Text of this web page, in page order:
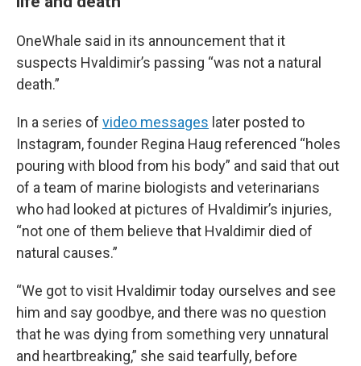
OneWhale said in its announcement that it
suspects Hvaldimir’s passing “was not a natural
death.”
In a series of video messages later posted to
Instagram, founder Regina Haug referenced “holes
pouring with blood from his body” and said that out
of a team of marine biologists and veterinarians
who had looked at pictures of Hvaldimir’s injuries,
“not one of them believe that Hvaldimir died of
natural causes.”
“We got to visit Hvaldimir today ourselves and see
him and say goodbye, and there was no question
that he was dying from something very unnatural
and heartbreaking,” she said tearfully, before